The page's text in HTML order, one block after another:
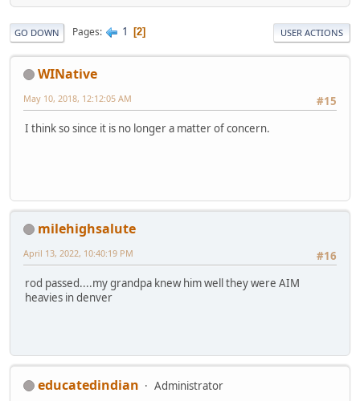
GO DOWN Pages 1 2 USER ACTIONS
WINative
#15
May 10, 2018, 12:12:05 AM
I think so since it is no longer a matter of concern.
milehighsalute
#16
April 13, 2022, 10:40:19 PM
rod passed....my grandpa knew him well they were AIM
heavies in denver
educatedindian Administrator